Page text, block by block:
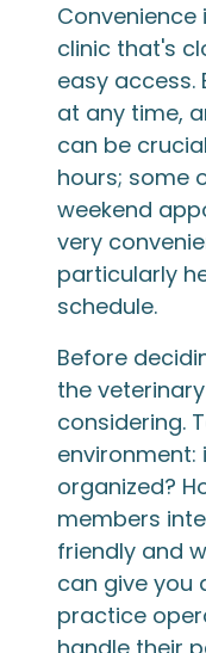
Convenience
clinic that's
easy access.
at any time,
can be
hours; some
weekend
very
particularly
schedule.
Before
the
considering.
environment:
organized?
members
friendly and
can give you
practice